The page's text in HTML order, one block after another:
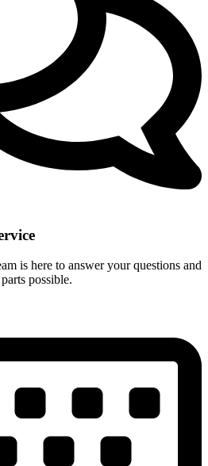
is here to answer your questions and
possible.